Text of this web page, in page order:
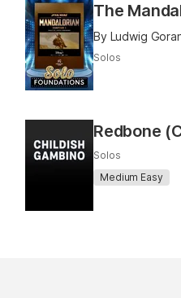
By Ludwig
Solos
Redbone
Solos
Medium Easy